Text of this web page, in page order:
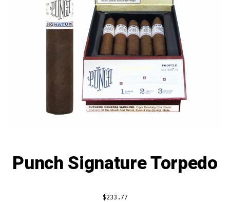
Punch Signature Torpedo
$233.77